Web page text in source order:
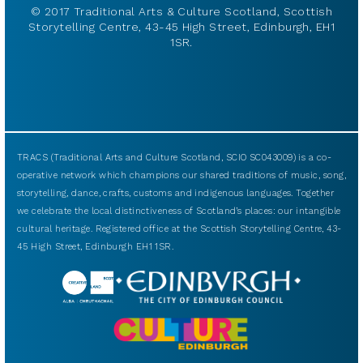
© 2017 Traditional Arts & Culture Scotland, Scottish
Storytelling Centre, 43-45 High Street, Edinburgh, EH1
1SR.
TRACS (Traditional Arts and Culture Scotland, SCIO SC043009) is a co-
operative network which champions our shared traditions of music, song,
storytelling, dance, crafts, customs and indigenous languages. Together
we celebrate the local distinctiveness of Scotland’s places: our intangible
cultural heritage. Registered office at the Scottish Storytelling Centre, 43-
45 High Street, Edinburgh EH1 1SR.